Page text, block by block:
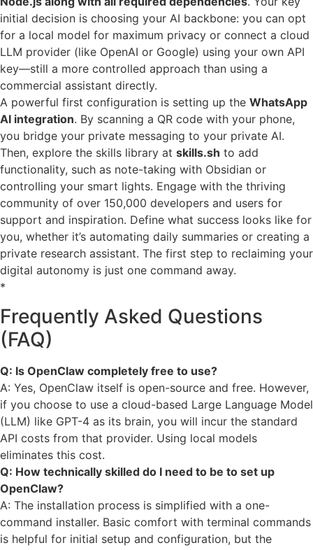
initial decision is choosing your AI backbone: you can opt
for a local model for maximum privacy or connect a cloud
LLM provider (like OpenAI or Google) using your own API
key—still a more controlled approach than using a
commercial assistant directly.
A powerful first configuration is setting up the WhatsApp
AI integration. By scanning a QR code with your phone,
you bridge your private messaging to your private AI.
Then, explore the skills library at skills.sh to add
functionality, such as note-taking with Obsidian or
controlling your smart lights. Engage with the thriving
community of over 150,000 developers and users for
support and inspiration. Define what success looks like for
you, whether it’s automating daily summaries or creating a
private research assistant. The first step to reclaiming your
digital autonomy is just one command away.
*
Frequently Asked Questions
(FAQ)
Q: Is OpenClaw completely free to use?
A: Yes, OpenClaw itself is open-source and free. However,
if you choose to use a cloud-based Large Language Model
(LLM) like GPT-4 as its brain, you will incur the standard
API costs from that provider. Using local models
eliminates this cost.
Q: How technically skilled do I need to be to set up
OpenClaw?
A: The installation process is simplified with a one-
command installer. Basic comfort with terminal commands
is helpful for initial setup and configuration, but the